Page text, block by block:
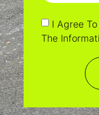
I Agree
The